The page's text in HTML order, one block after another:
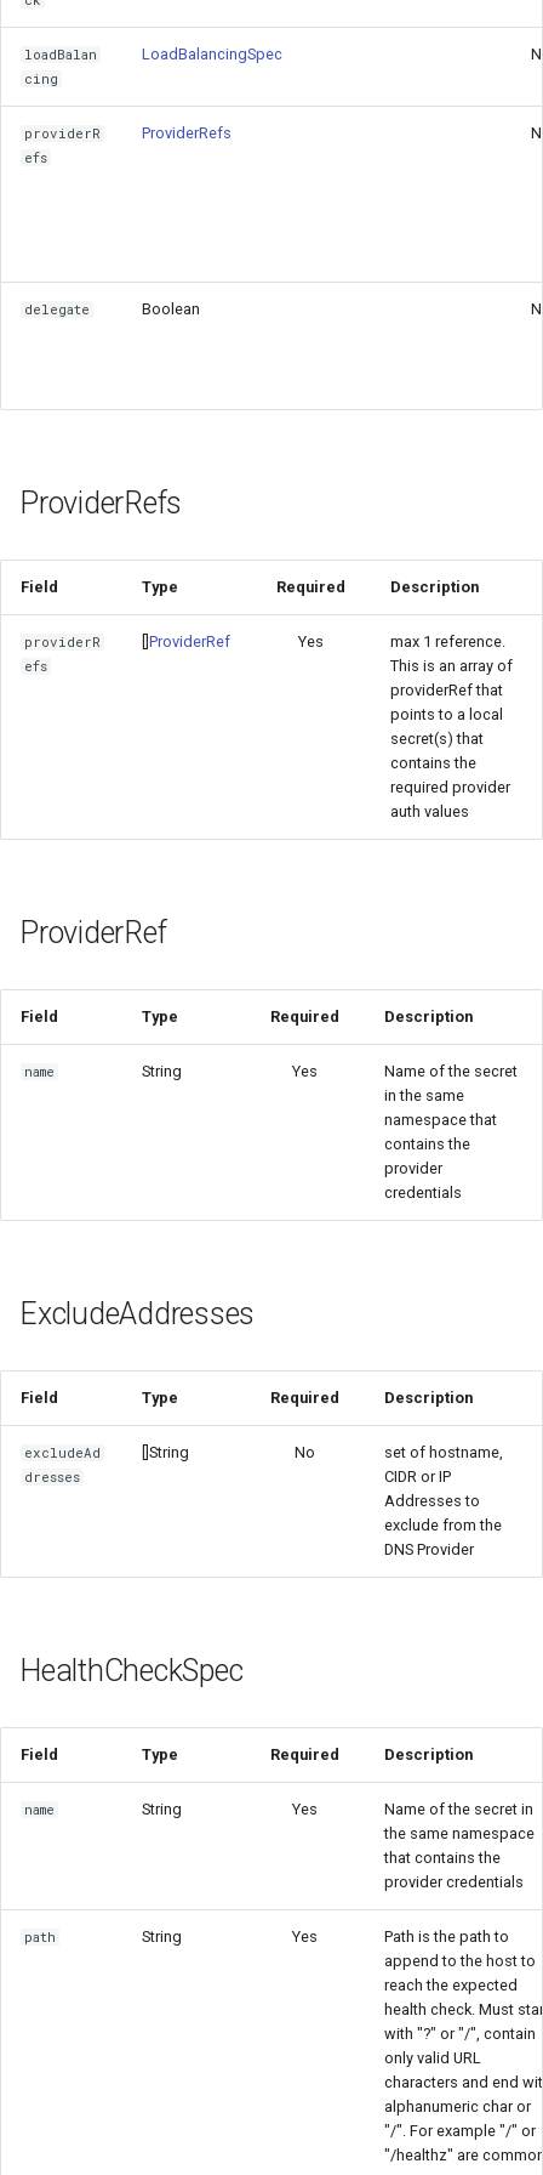
loadBalan
cing
LoadBalancingSpec
providerR
efs
ProviderRefs
delegate Boolean
ProviderRefs
Field Type Required Description
providerR
efs
ProviderRef Yes
max 1 reference.
This is an array of
providerRef that
points to a local
secret(s) that
contains the
required provider
auth values
ProviderRef
Field Type Required Description
name String Yes
Name of the secret
in the same
namespace that
contains the
provider
credentials
ExcludeAddresses
Field Type Required Description
excludeAd
dresses
[]String No
set of hostname,
CIDR or IP
Addresses to
exclude from the
DNS Provider
HealthCheckSpec
Field Type Required Description
name String Yes
Name of the secret in
the same namespace
that contains the
provider credentials
path String Yes
Path is the path to
append to the host to
reach the expected
health check. Must
with "?" or "/", contain
only valid URL
characters and end
alphanumeric char or
"/". For example "/" or
"/healthz" are